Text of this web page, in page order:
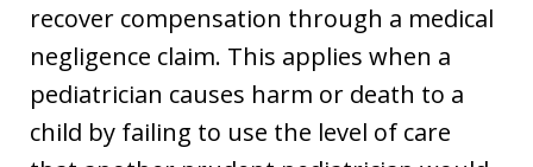
recover compensation through a medical
negligence claim. This applies when a
pediatrician causes harm or death to a
child by failing to use the level of care